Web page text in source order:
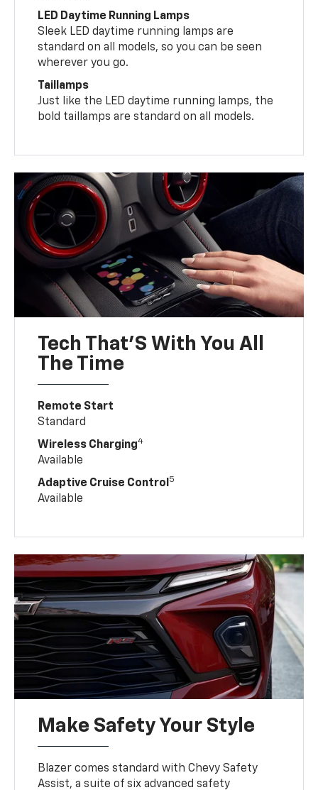
LED Daytime Running Lamps
Sleek LED daytime running lamps are
standard on all models, so you can be seen
wherever you go.
Taillamps
Just like the LED daytime running lamps, the
bold taillamps are standard on all models.
Tech That'S With You All
The Time
Remote Start
Standard
Wireless Charging4
Available
Adaptive Cruise Control 5
Available
Make Safety Your Style
Blazer comes standard with Chevy Safety
Assist, a suite of six advanced safety